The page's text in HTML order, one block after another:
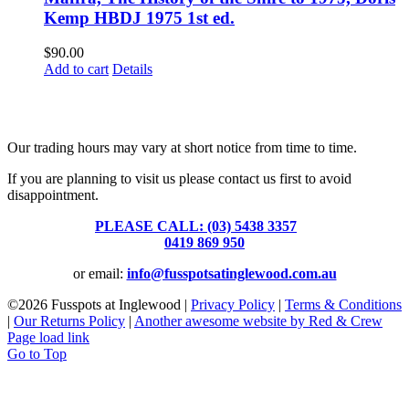
Kemp HBDJ 1975 1st ed.
$90.00
Add to cart Details
Our trading hours may vary at short notice from time to time.
If you are planning to visit us please contact us first to avoid
disappointment.
PLEASE CALL: (03) 5438 3357
0419 869 950
or email: info@fusspotsatinglewood.com.au
©2026 Fusspots at Inglewood | Privacy Policy | Terms & Conditions
| Our Returns Policy | Another awesome website by Red & Crew
Page load link
Go to Top